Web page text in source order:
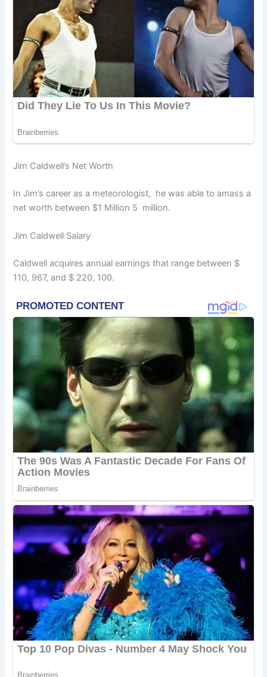
Jim Caldwell’s Net Worth
In Jim’s career as a meteorologist, he was able to amass a
net worth between $1 Million 5 million.
Jim Caldwell Salary
Caldwell acquires annual earnings that range between $
110, 967, and $ 220, 100.